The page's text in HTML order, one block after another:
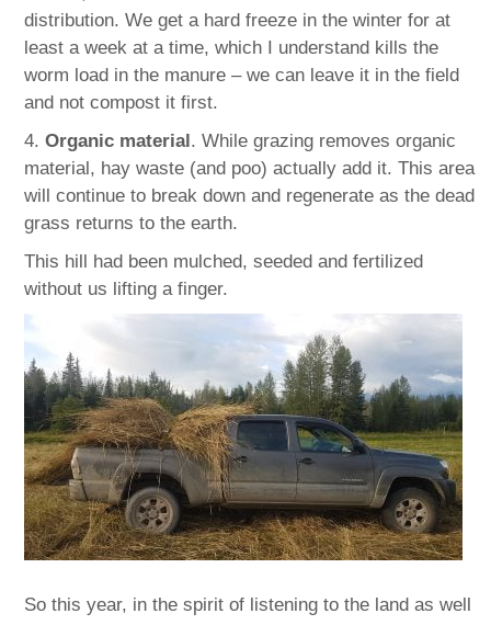
distribution. We get a hard freeze in the winter for at
least a week at a time, which I understand kills the
worm load in the manure – we can leave it in the field
and not compost it first.
4.Organic material . While grazing removes organic
material, hay waste (and poo) actually add it. This area
will continue to break down and regenerate as the dead
grass returns to the earth.
This hill had been mulched, seeded and fertilized
without us lifting a finger.
So this year, in the spirit of listening to the land as well